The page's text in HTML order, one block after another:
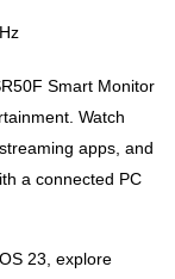
Smart Monitor
Watch
apps, and
a connected PC
23, explore